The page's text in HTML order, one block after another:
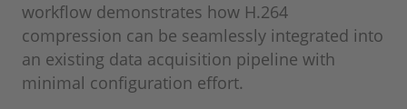
workflow demonstrates how H.264
compression can be seamlessly integrated into
an existing data acquisition pipeline with
minimal configuration effort.